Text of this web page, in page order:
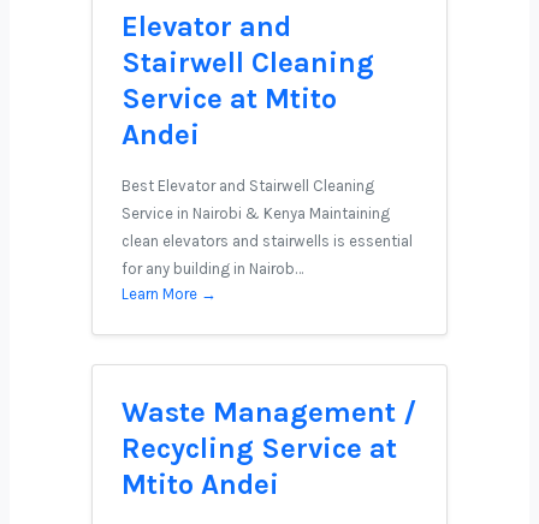
Elevator and
Stairwell Cleaning
Service at Mtito
Andei
Best Elevator and Stairwell Cleaning
Service in Nairobi & Kenya Maintaining
clean elevators and stairwells is essential
for any building in Nairob…
Learn More →
Waste Management /
Recycling Service at
Mtito Andei